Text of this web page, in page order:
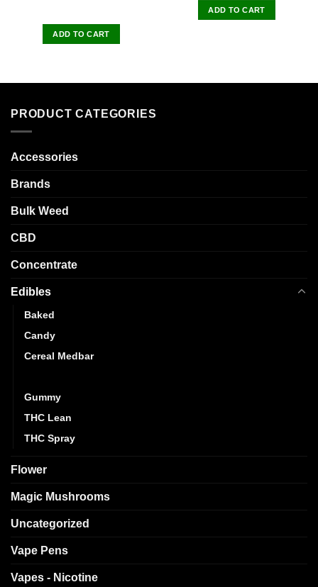
ADD TO CART
ADD TO CART
PRODUCT CATEGORIES
Accessories
Brands
Bulk Weed
CBD
Concentrate
Edibles
Baked
Candy
Cereal Medbar
Gummy
THC Lean
THC Spray
Flower
Magic Mushrooms
Uncategorized
Vape Pens
Vapes - Nicotine